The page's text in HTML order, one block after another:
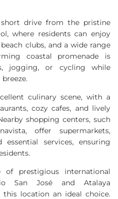
drive from the pristine
where residents can enjoy
clubs, and a wide range
coastal promenade is
jogging, or cycling while
culinary scene, with a
cozy cafes, and lively
shopping centers, such
offer supermarkets,
essential services, ensuring
of prestigious international
San José and Atalaya
this location an ideal choice.